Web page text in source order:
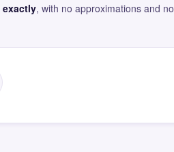
exactly, with no approximations and no